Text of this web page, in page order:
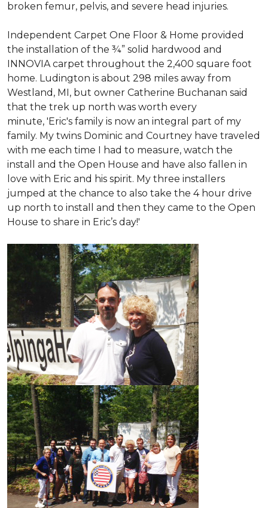
broken femur, pelvis, and severe head injuries.
Independent Carpet One Floor & Home provided
the installation of the ¾” solid hardwood and
INNOVIA carpet throughout the 2,400 square foot
home. Ludington is about 298 miles away from
Westland, MI, but owner Catherine Buchanan said
that the trek up north was worth every
minute, 'Eric's family is now an integral part of my
family. My twins Dominic and Courtney have traveled
with me each time I had to measure, watch the
install and the Open House and have also fallen in
love with Eric and his spirit. My three installers
jumped at the chance to also take the 4 hour drive
up north to install and then they came to the Open
House to share in Eric’s day!'